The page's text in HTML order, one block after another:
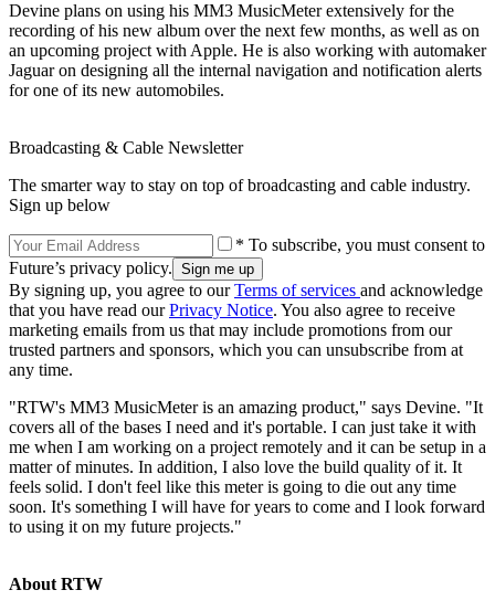
Devine plans on using his MM3 MusicMeter extensively for the
recording of his new album over the next few months, as well as on
an upcoming project with Apple. He is also working with automaker
Jaguar on designing all the internal navigation and notification alerts
for one of its new automobiles.
Broadcasting & Cable Newsletter
The smarter way to stay on top of broadcasting and cable industry.
Sign up below
* To subscribe, you must consent to
Future’s privacy policy.
By signing up, you agree to ourTerms of services and acknowledge
that you have read ourPrivacy Notice. You also agree to receive
marketing emails from us that may include promotions from our
trusted partners and sponsors, which you can unsubscribe from at
any time.
"RTW's MM3 MusicMeter is an amazing product," says Devine. "It
covers all of the bases I need and it's portable. I can just take it with
me when I am working on a project remotely and it can be setup in a
matter of minutes. In addition, I also love the build quality of it. It
feels solid. I don't feel like this meter is going to die out any time
soon. It's something I will have for years to come and I look forward
to using it on my future projects."
About RTW